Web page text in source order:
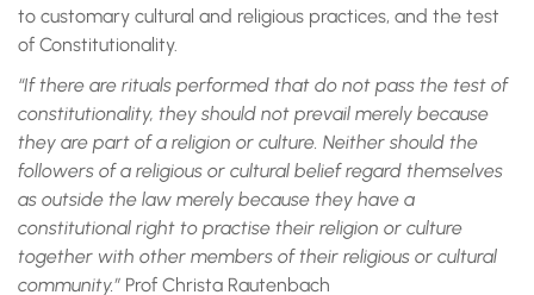
to customary cultural and religious practices, and the test
of Constitutionality.
“If there are rituals performed that do not pass the test of
constitutionality, they should not prevail merely because
they are part of a religion or culture. Neither should the
followers of a religious or cultural belief regard themselves
as outside the law merely because they have a
constitutional right to practise their religion or culture
together with other members of their religious or cultural
community.” Prof Christa Rautenbach